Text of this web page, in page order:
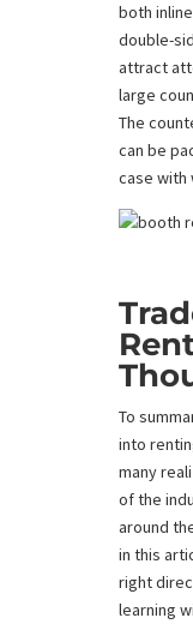
both
double-
attract
large
The
can be
case with
To
into
many
of the
around
in this
right
learning